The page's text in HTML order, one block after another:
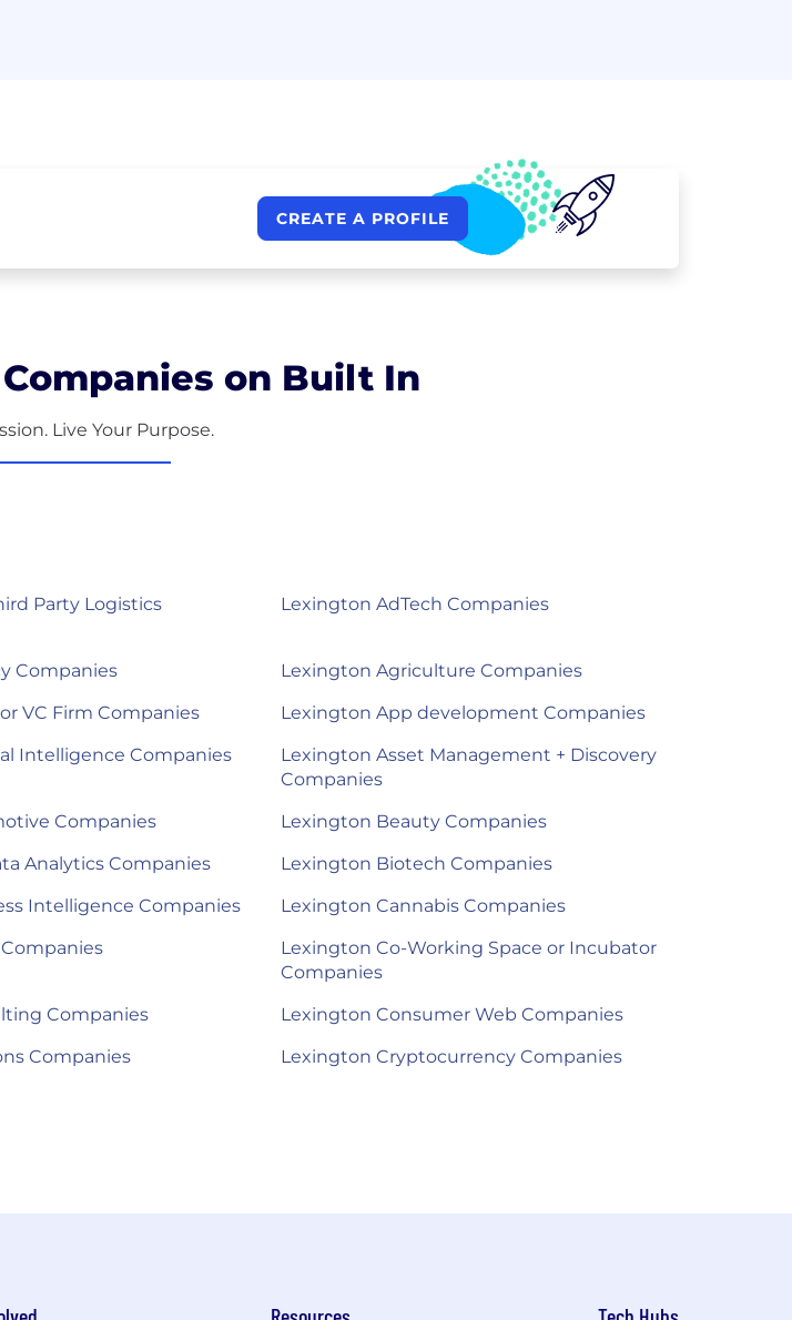
CREATE A PROFILE
on Built In
Live Your Purpose.
Party Logistics
Lexington AdTech Companies
Companies
Lexington Agriculture Companies
VC Firm Companies
Lexington App development Companies
Intelligence Companies
Lexington Asset Management + Discovery
Companies
Companies
Lexington Beauty Companies
Analytics Companies
Lexington Biotech Companies
Intelligence Companies
Lexington Cannabis Companies
Lexington Co-Working Space or Incubator
Companies
Companies
Lexington Consumer Web Companies
Companies Lexington Cryptocurrency Companies